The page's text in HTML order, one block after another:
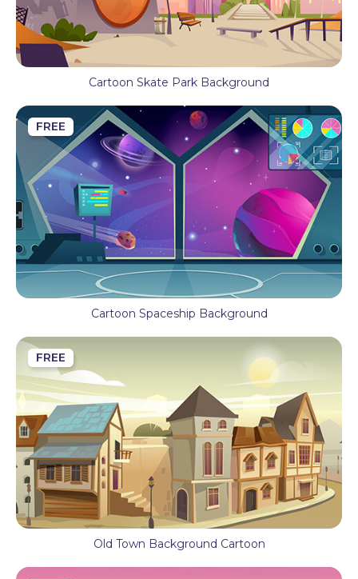
Cartoon Skate Park Background
FREE
Cartoon Spaceship Background
FREE
Old Town Background Cartoon